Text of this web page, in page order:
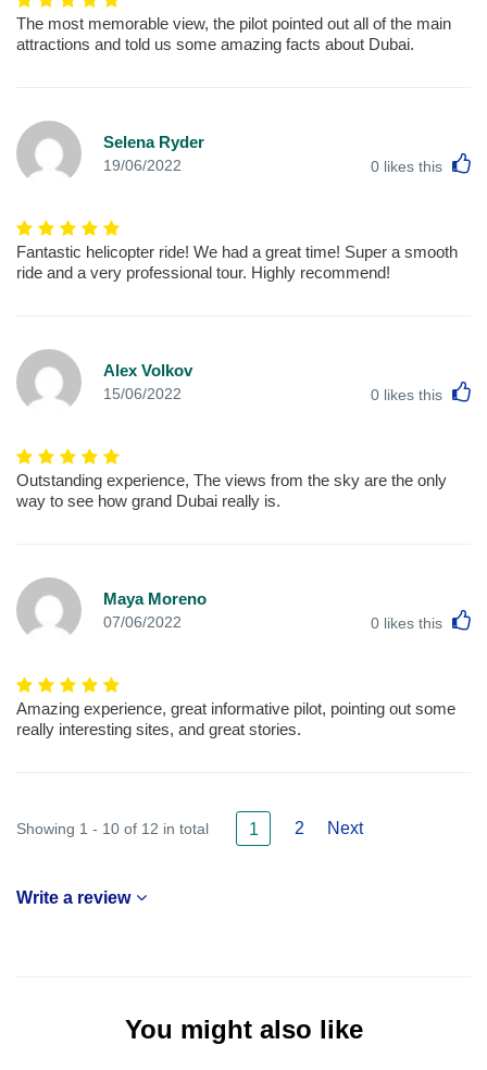
The most memorable view, the pilot pointed out all of the main
attractions and told us some amazing facts about Dubai.
Selena Ryder
19/06/2022 0 likes this
Fantastic helicopter ride! We had a great time! Super a smooth
ride and a very professional tour. Highly recommend!
Alex Volkov
15/06/2022 0 likes this
Outstanding experience, The views from the sky are the only
way to see how grand Dubai really is.
Maya Moreno
07/06/2022 0 likes this
Amazing experience, great informative pilot, pointing out some
really interesting sites, and great stories.
Showing 1 - 10 of 12 in total 1 2 Next
Write a review
You might also like